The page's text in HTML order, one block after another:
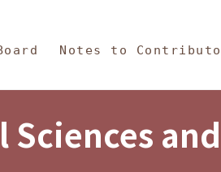
Notes to